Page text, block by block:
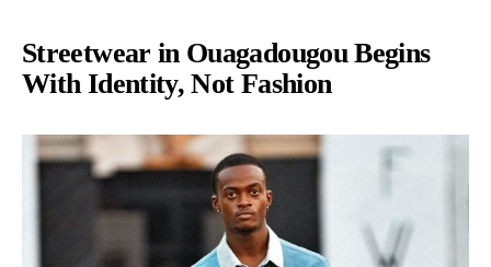
Streetwear in Ouagadougou Begins
With Identity, Not Fashion